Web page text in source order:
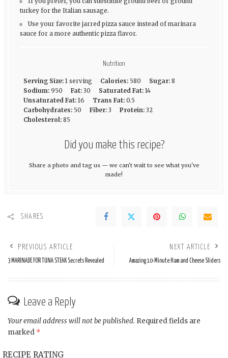
turkey for the Italian sausage.
Use your favorite jarred pizza sauce instead of marinara
sauce for a more authentic pizza flavor.
Nutrition
Serving Size: 1 serving Calories: 580 Sugar: 8
Sodium: 950 Fat: 30 Saturated Fat: 14
Unsaturated Fat: 16 Trans Fat: 0.5
Carbohydrates: 50 Fiber: 3 Protein: 32
Cholesterol: 85
Did you make this recipe?
Share a photo and tag us — we can't wait to see what you've
made!
SHARES
PREVIOUS ARTICLE
3 MARINADE FOR TUNA STEAK Secrets Revealed
NEXT ARTICLE
Amazing 10-Minute Ham and Cheese Sliders
Leave a Reply
Your email address will not be published. Required fields are
marked *
RECIPE RATING